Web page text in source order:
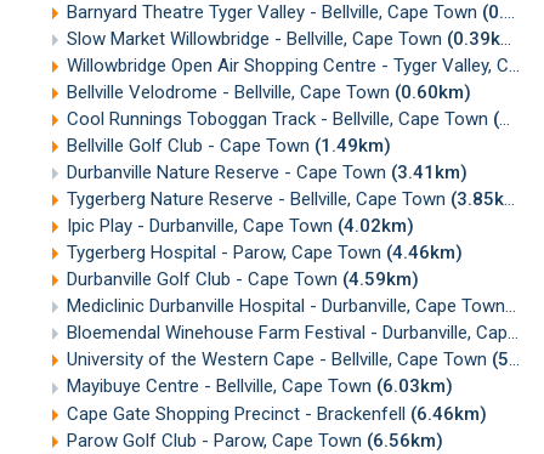
Barnyard Theatre Tyger Valley - Bellville, Cape Town (0.18km)
Slow Market Willowbridge - Bellville, Cape Town (0.39km)
Willowbridge Open Air Shopping Centre - Tyger Valley, Cape Town
Bellville Velodrome - Bellville, Cape Town (0.60km)
Cool Runnings Toboggan Track - Bellville, Cape Town (0.83km)
Bellville Golf Club - Cape Town (1.49km)
Durbanville Nature Reserve - Cape Town (3.41km)
Tygerberg Nature Reserve - Bellville, Cape Town (3.85km)
Ipic Play - Durbanville, Cape Town (4.02km)
Tygerberg Hospital - Parow, Cape Town (4.46km)
Durbanville Golf Club - Cape Town (4.59km)
Mediclinic Durbanville Hospital - Durbanville, Cape Town
Bloemendal Winehouse Farm Festival - Durbanville, Cape Town
University of the Western Cape - Bellville, Cape Town (5.98km)
Mayibuye Centre - Bellville, Cape Town (6.03km)
Cape Gate Shopping Precinct - Brackenfell (6.46km)
Parow Golf Club - Parow, Cape Town (6.56km)